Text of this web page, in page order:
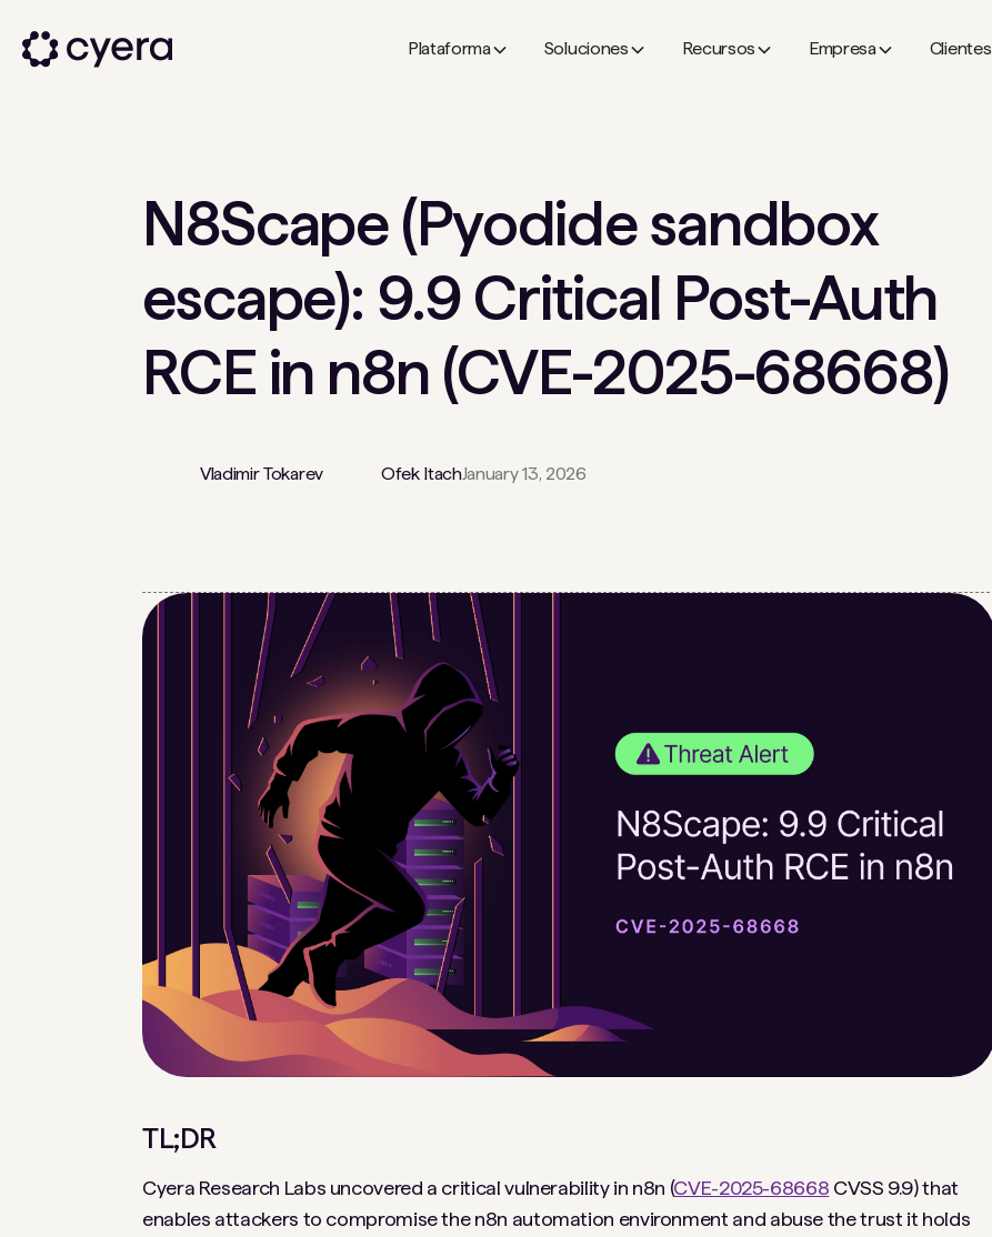
Plataforma Soluciones Recursos Empresa Clientes
N8Scape (Pyodide sandbox
escape): 9.9 Critical Post-Auth
RCE in n8n (CVE-2025-68668)
Vladimir Tokarev Ofek ItachJanuary 13, 2026
TL;DR
Cyera Research Labs uncovered a critical vulnerability in n8n (CVE-2025-68668 CVSS 9.9) that
enables attackers to compromise the n8n automation environment and abuse the trust it holds